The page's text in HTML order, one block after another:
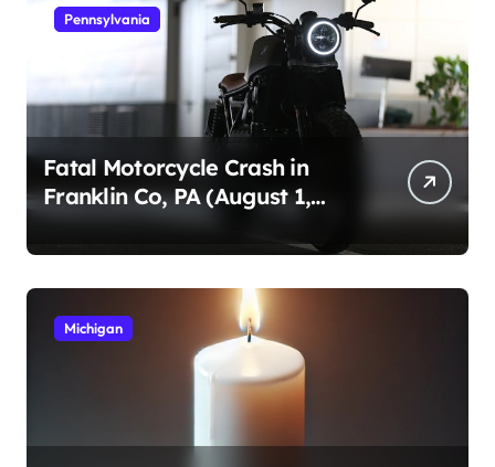
Pennsylvania
Fatal Motorcycle Crash in
Franklin Co, PA (August 1,
2026)
Michigan